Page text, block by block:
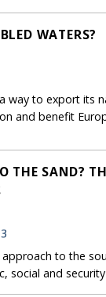
WATERS?
way to export its
and benefit
THE SAND?
to the
social and